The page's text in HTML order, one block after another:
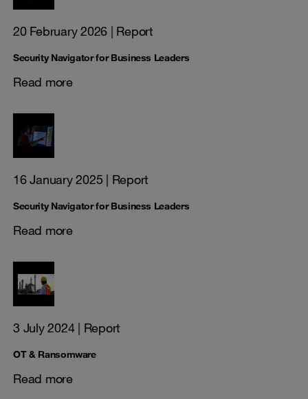
20 February 2026 | Report
Security Navigator for Business Leaders
Read more
16 January 2025 | Report
Security Navigator for Business Leaders
Read more
3 July 2024| Report
OT & Ransomware
Read more